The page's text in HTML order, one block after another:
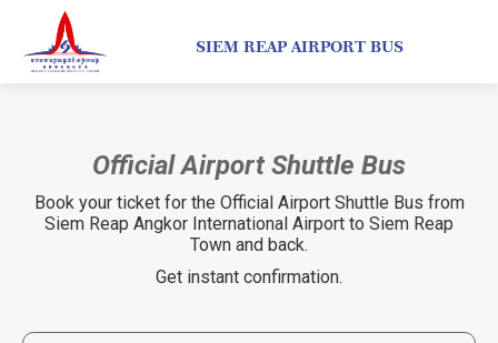
SIEM REAP AIRPORT BUS
Official Airport Shuttle Bus
Book your ticket for the Official Airport Shuttle Bus from
Siem Reap Angkor International Airport to Siem Reap
Town and back.
Get instant confirmation.